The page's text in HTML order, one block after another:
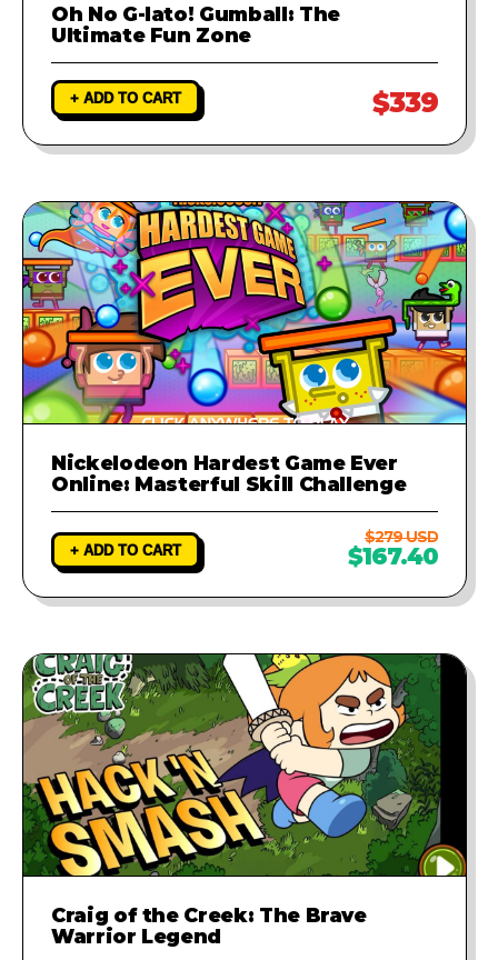
Oh No G-lato! Gumball: The
Ultimate Fun Zone
+ ADD TO CART $339
Nickelodeon Hardest Game Ever
Online: Masterful Skill Challenge
+ ADD TO CART
$279 USD
$167.40
Craig of the Creek: The Brave
Warrior Legend